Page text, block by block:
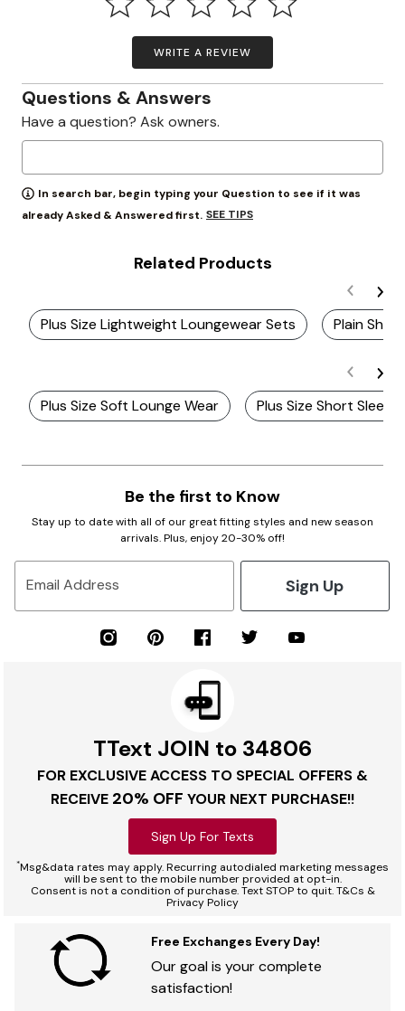
WRITE A REVIEW
Questions & Answers
Have a question? Ask owners.
In search bar, begin typing your Question to see if it was
already Asked & Answered first. SEE TIPS
Related Products
Plus Size Lightweight Loungewear Sets Plain
Plus Size Soft Lounge Wear Plus Size Short
Be the first to Know
Stay up to date with all of our great fitting styles and new season
arrivals. Plus, enjoy 20-30% off!
Email Address Sign Up
TText JOIN to 34806
FOR EXCLUSIVE ACCESS TO SPECIAL OFFERS &
RECEIVE 20% OFF YOUR NEXT PURCHASE!!
Sign Up For Texts
*Msg&data rates may apply. Recurring autodialed marketing messages
will be sent to the mobile number provided at opt-in.
Consent is not a condition of purchase. Text STOP to quit. T&Cs &
Privacy Policy
Free Exchanges Every Day!
Our goal is your complete
satisfaction!